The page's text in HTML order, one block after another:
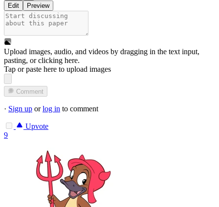
Edit
Preview
Upload images, audio, and videos by dragging in the text input,
pasting, orclicking here.
Tap or paste here to upload images
Comment
· Sign up orlog in to comment
Upvote
9